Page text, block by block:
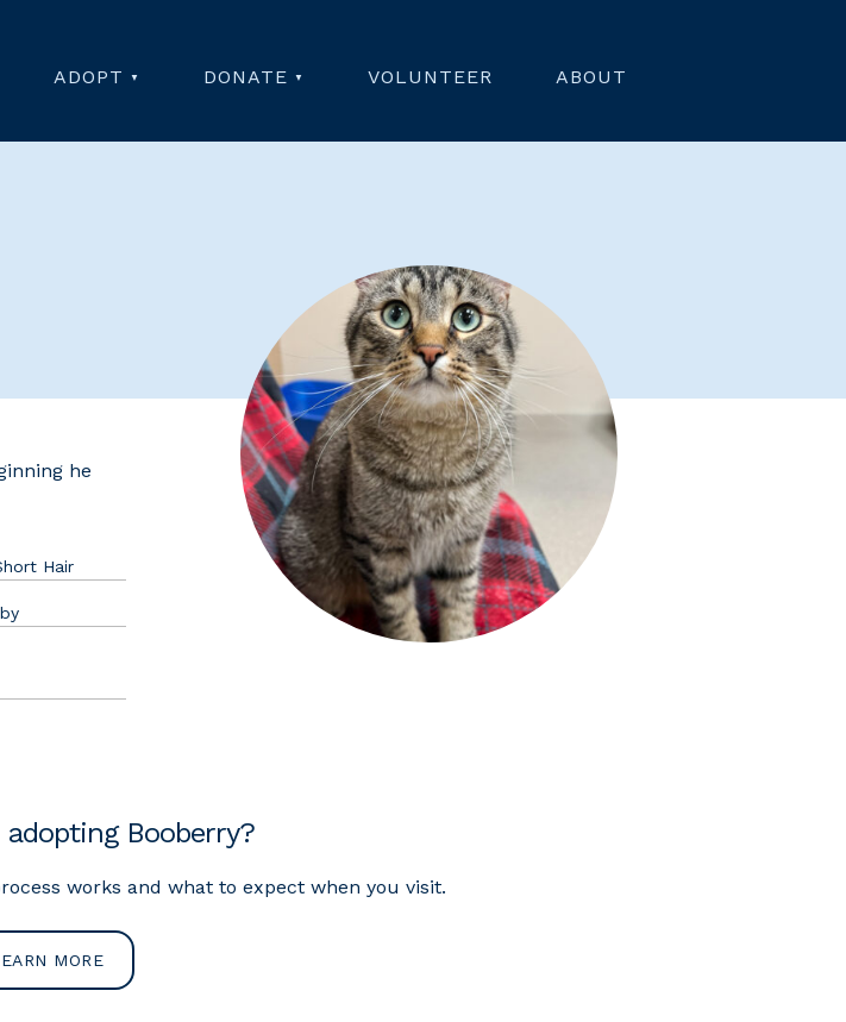
ADOPT DONATE VOLUNTEER ABOUT
he
Hair
Booberry?
works and what to expect when you visit.
MORE